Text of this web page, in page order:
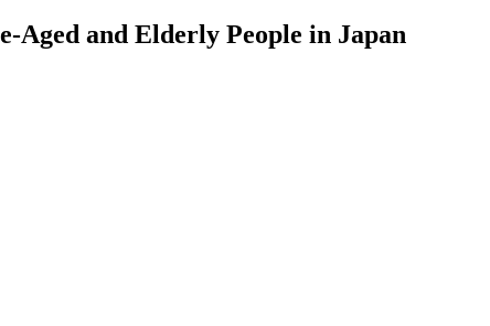
Aged and Elderly People in Japan